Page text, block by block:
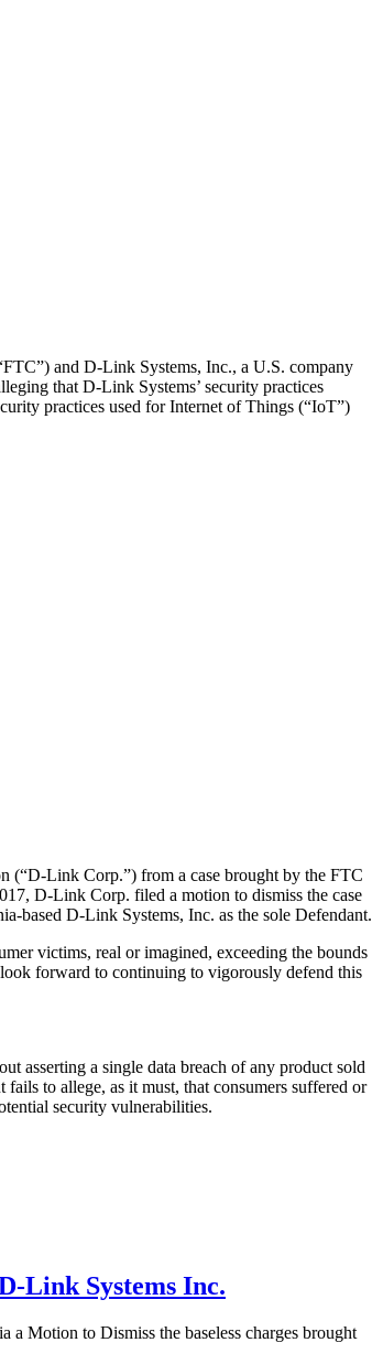
and D-Link Systems, Inc., a U.S. company
that D-Link Systems’ security practices
practices used for Internet of Things (“IoT”)
(“D-Link Corp.”) from a case brought by the FTC
D-Link Corp. filed a motion to dismiss the case
based D-Link Systems, Inc. as the sole Defendant.
victims, real or imagined, exceeding the bounds
forward to continuing to vigorously defend this
asserting a single data breach of any product sold
to allege, as it must, that consumers suffered or
security vulnerabilities.
Link Systems Inc.
Motion to Dismiss the baseless charges brought